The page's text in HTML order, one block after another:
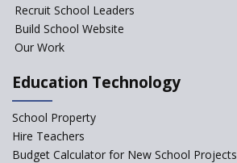
Recruit School Leaders
Build School Website
Our Work
Education Technology
School Property
Hire Teachers
Budget Calculator for New School Projects